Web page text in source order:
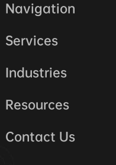
Navigation
Services
Industries
Resources
Contact Us